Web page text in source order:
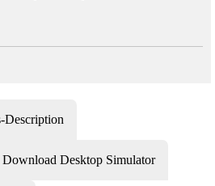
Description
Download Desktop Simulator